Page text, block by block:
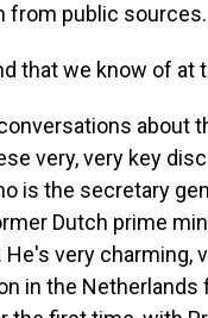
from public sources.
that we know of at
about
very, very key
is the secretary
Dutch prime
very charming,
in the Netherlands